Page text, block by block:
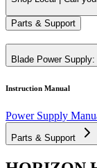
Parts & Support
Blade Power
Instruction Manual
Power Supply
Parts & Support